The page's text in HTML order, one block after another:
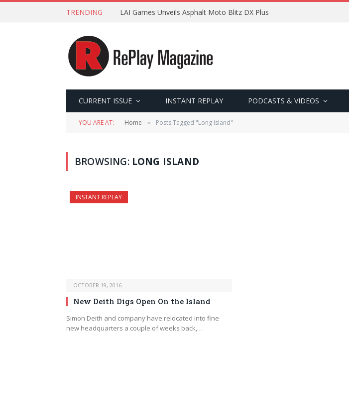
TRENDING LAI Games Unveils Asphalt Moto Blitz DX Plus
CURRENT ISSUE INSTANT REPLAY PODCASTS & VIDEOS
YOU ARE AT: Home » Posts Tagged "Long Island"
BROWSING: LONG ISLAND
INSTANT REPLAY
OCTOBER 19, 2016
New Deith Digs Open On the Island
Simon Deith and company have relocated into fine
new headquarters a couple of weeks back,…